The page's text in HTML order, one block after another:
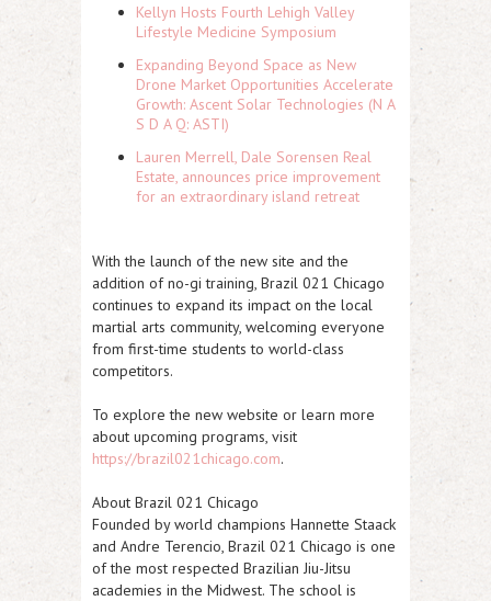
Kellyn Hosts Fourth Lehigh Valley
Lifestyle Medicine Symposium
Expanding Beyond Space as New
Drone Market Opportunities Accelerate
Growth: Ascent Solar Technologies (N A
S D A Q: ASTI)
Lauren Merrell, Dale Sorensen Real
Estate, announces price improvement
for an extraordinary island retreat
With the launch of the new site and the
addition of no-gi training, Brazil 021 Chicago
continues to expand its impact on the local
martial arts community, welcoming everyone
from first-time students to world-class
competitors.
To explore the new website or learn more
about upcoming programs, visit
https://brazil021chicago.com.
About Brazil 021 Chicago
Founded by world champions Hannette Staack
and Andre Terencio, Brazil 021 Chicago is one
of the most respected Brazilian Jiu-Jitsu
academies in the Midwest. The school is